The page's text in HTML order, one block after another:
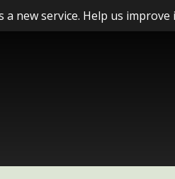
a new service. Help us improve